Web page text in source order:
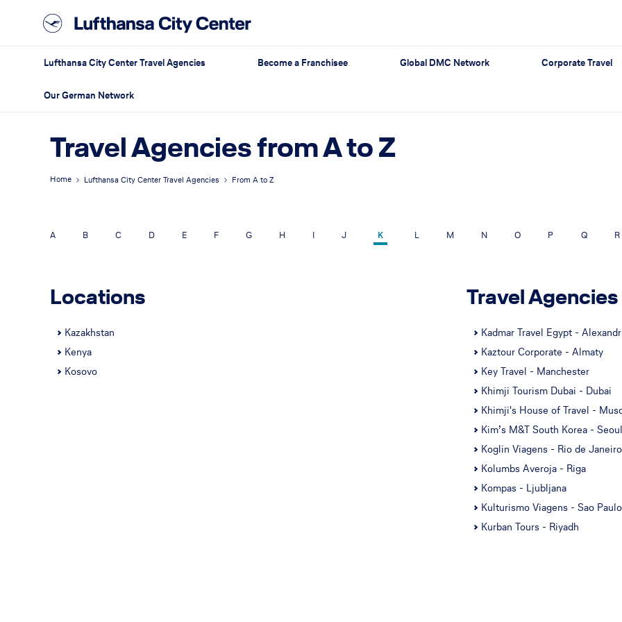
Lufthansa City Center Travel Agencies Become a Franchisee Global DMC Network Corporate Travel
Our German Network
Travel Agencies from A to Z
Home Lufthansa City Center Travel Agencies From A to Z
A B C D E F G H I J K L M N O P Q R
Locations
Kazakhstan
Kenya
Kosovo
Travel Agencies
Kadmar Travel Egypt -
Kaztour Corporate - Almaty
Key Travel - Manchester
Khimji Tourism Dubai - Dubai
Khimji's House of Travel -
Kim’s M&T South Korea - Seoul
Koglin Viagens - Rio de Janeiro
Kolumbs Averoja - Riga
Kompas - Ljubljana
Kulturismo Viagens - Sao Paulo
Kurban Tours - Riyadh